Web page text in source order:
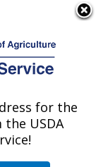
Health:
for the
USDA